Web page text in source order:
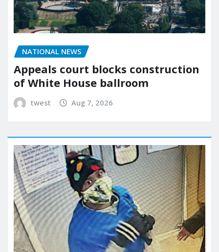
NATIONAL NEWS
Appeals court blocks construction
of White House ballroom
twest Aug 7, 2026